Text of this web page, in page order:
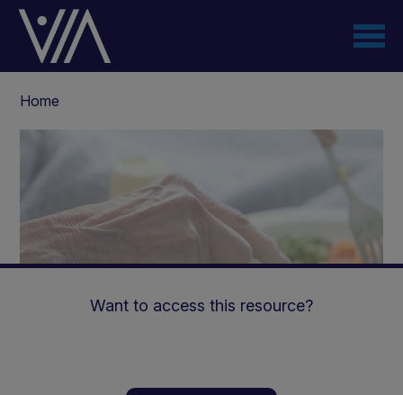
Skip
content
Home
Want to access this resource?